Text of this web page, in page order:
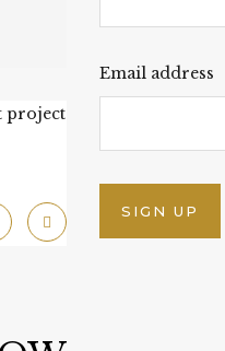
project
Email address